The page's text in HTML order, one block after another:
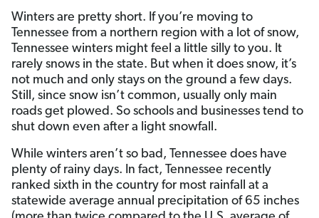
Winters are pretty short. If you’re moving to
Tennessee from a northern region with a lot of snow,
Tennessee winters might feel a little silly to you. It
rarely snows in the state. But when it does snow, it’s
not much and only stays on the ground a few days.
Still, since snow isn’t common, usually only main
roads get plowed. So schools and businesses tend to
shut down even after a light snowfall.
While winters aren’t so bad, Tennessee does have
plenty of rainy days. In fact, Tennessee recently
ranked sixth in the country for most rainfall at a
statewide average annual precipitation of 65 inches